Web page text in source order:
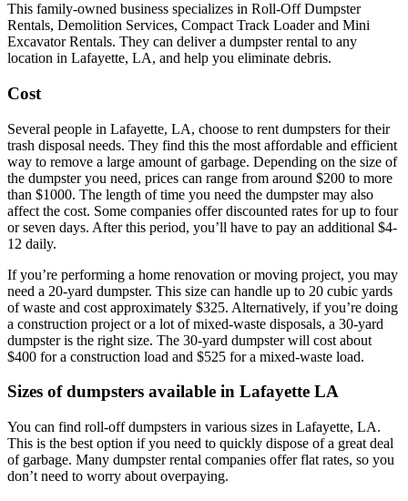
This family-owned business specializes in Roll-Off Dumpster
Rentals, Demolition Services, Compact Track Loader and Mini
Excavator Rentals. They can deliver a dumpster rental to any
location in Lafayette, LA, and help you eliminate debris.
Cost
Several people in Lafayette, LA, choose to rent dumpsters for their
trash disposal needs. They find this the most affordable and efficient
way to remove a large amount of garbage. Depending on the size of
the dumpster you need, prices can range from around $200 to more
than $1000. The length of time you need the dumpster may also
affect the cost. Some companies offer discounted rates for up to four
or seven days. After this period, you’ll have to pay an additional $4-
12 daily.
If you’re performing a home renovation or moving project, you may
need a 20-yard dumpster. This size can handle up to 20 cubic yards
of waste and cost approximately $325. Alternatively, if you’re doing
a construction project or a lot of mixed-waste disposals, a 30-yard
dumpster is the right size. The 30-yard dumpster will cost about
$400 for a construction load and $525 for a mixed-waste load.
Sizes of dumpsters available in Lafayette LA
You can find roll-off dumpsters in various sizes in Lafayette, LA.
This is the best option if you need to quickly dispose of a great deal
of garbage. Many dumpster rental companies offer flat rates, so you
don’t need to worry about overpaying.